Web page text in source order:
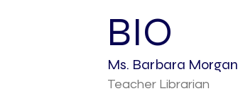
BIO
Ms. Barbara Morgan
Teacher Librarian